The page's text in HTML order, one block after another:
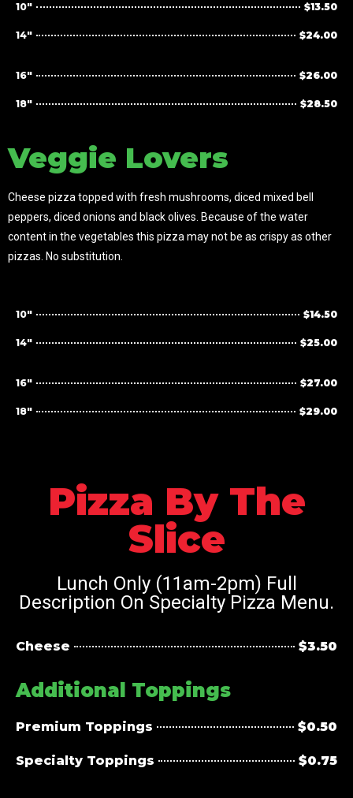
10" $13.50
14" $24.00
16" $26.00
18" $28.50
Veggie Lovers
Cheese pizza topped with fresh mushrooms, diced mixed bell
peppers, diced onions and black olives. Because of the water
content in the vegetables this pizza may not be as crispy as other
pizzas. No substitution.
10" $14.50
14" $25.00
16" $27.00
18" $29.00
Pizza By The
Slice
Lunch Only (11am-2pm) Full
Description On Specialty Pizza Menu.
Cheese $3.50
Additional Toppings
Premium Toppings $0.50
Specialty Toppings $0.75